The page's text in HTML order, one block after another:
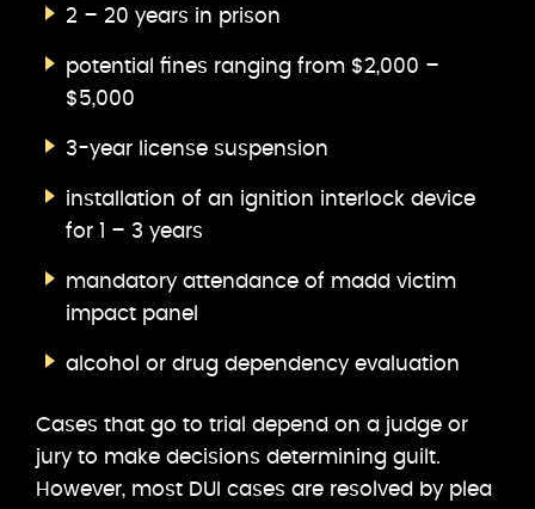
2 – 20 years in prison
potential fines ranging from $2,000 –
$5,000
3-year license suspension
installation of an ignition interlock device
for 1 – 3 years
mandatory attendance of madd victim
impact panel
alcohol or drug dependency evaluation
Cases that go to trial depend on a judge or
jury to make decisions determining guilt.
However, most DUI cases are resolved by plea